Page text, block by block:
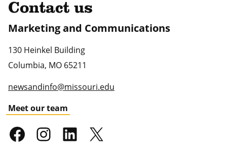
Contact us
Marketing and Communications
130 Heinkel Building
Columbia, MO 65211
newsandinfo@missouri.edu
Meet our team